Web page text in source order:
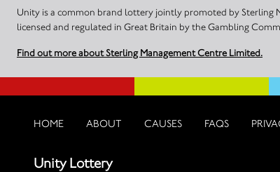
Unity is a common brand lottery jointly promoted by Sterling
licensed and regulated in Great Britain by the Gambling
Find out more about Sterling Management Centre Limited.
HOME ABOUT CAUSES FAQS
Unity Lottery